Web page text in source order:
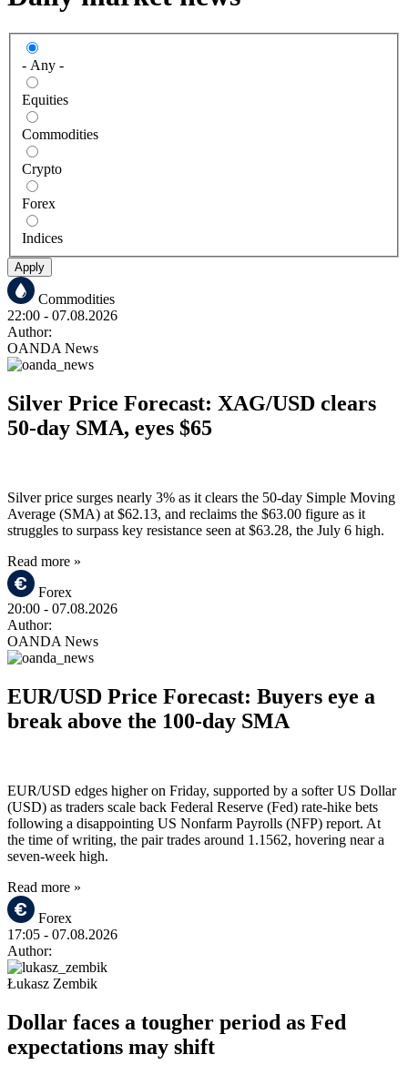
- Any -
Equities
Commodities
Crypto
Forex
Indices
Apply
Commodities
22:00 - 07.08.2026
Author:
OANDA News
Silver Price Forecast: XAG/USD clears
50-day SMA, eyes $65
Silver price surges nearly 3% as it clears the 50-day Simple Moving
Average (SMA) at $62.13, and reclaims the $63.00 figure as it
struggles to surpass key resistance seen at $63.28, the July 6 high.
Read more »
Forex
20:00 - 07.08.2026
Author:
OANDA News
EUR/USD Price Forecast: Buyers eye a
break above the 100-day SMA
EUR/USD edges higher on Friday, supported by a softer US Dollar
(USD) as traders scale back Federal Reserve (Fed) rate-hike bets
following a disappointing US Nonfarm Payrolls (NFP) report. At
the time of writing, the pair trades around 1.1562, hovering near a
seven-week high.
Read more »
Forex
17:05 - 07.08.2026
Author:
Łukasz Zembik
Dollar faces a tougher period as Fed
expectations may shift